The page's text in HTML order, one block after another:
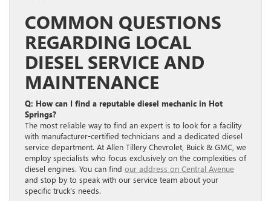
COMMON QUESTIONS
REGARDING LOCAL
DIESEL SERVICE AND
MAINTENANCE
Q: How can I find a reputable diesel mechanic in Hot
Springs?
The most reliable way to find an expert is to look for a facility
with manufacturer-certified technicians and a dedicated diesel
service department. At Allen Tillery Chevrolet, Buick & GMC, we
employ specialists who focus exclusively on the complexities of
diesel engines. You can find our address on Central Avenue
and stop by to speak with our service team about your
specific truck’s needs.